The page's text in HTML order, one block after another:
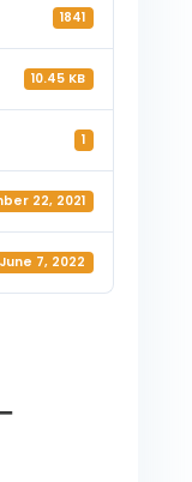
1841
10.45 KB
1
22, 2021
June 7, 2022